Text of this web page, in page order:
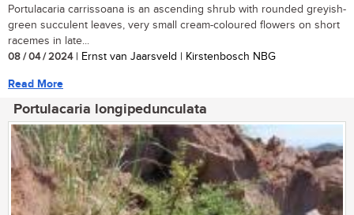
Portulacaria carrissoana is an ascending shrub with rounded greyish-
green succulent leaves, very small cream-coloured flowers on short
racemes in late...
08 / 04 / 2024| Ernst van Jaarsveld | Kirstenbosch NBG
Read More
Portulacaria longipedunculata